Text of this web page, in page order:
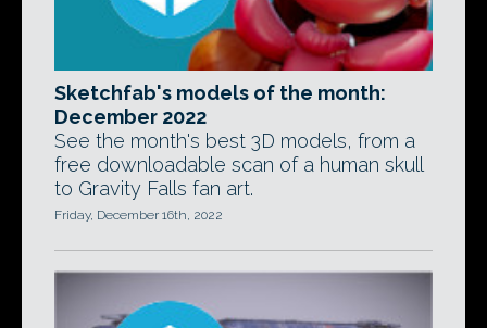
Sketchfab's models of the month:
December 2022
See the month's best 3D models, from a
free downloadable scan of a human skull
to Gravity Falls fan art.
Friday, December 16th, 2022